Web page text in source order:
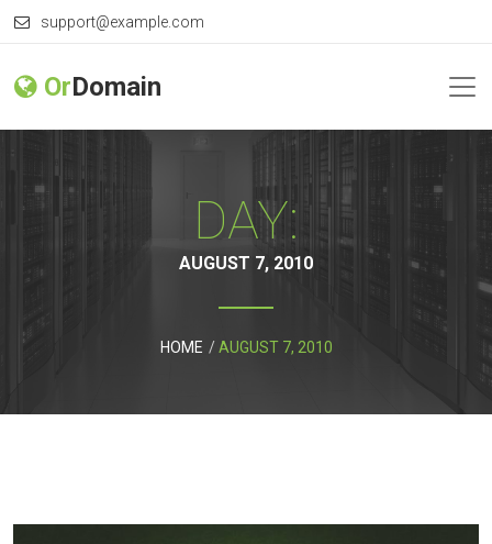
support@example.com
OrDomain
DAY:
AUGUST 7, 2010
HOME AUGUST 7, 2010